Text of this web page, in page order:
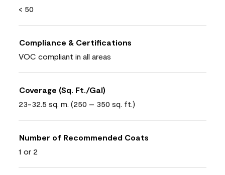
< 50
Compliance & Certifications
VOC compliant in all areas
Coverage (Sq. Ft./Gal)
23-32.5 sq. m. (250 – 350 sq. ft.)
Number of Recommended Coats
1 or 2